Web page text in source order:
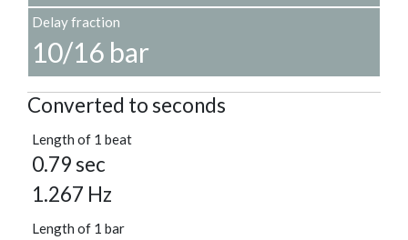
Delay fraction
10/16 bar
Converted to seconds
Length of 1 beat
0.79 sec
1.267 Hz
Length of 1 bar